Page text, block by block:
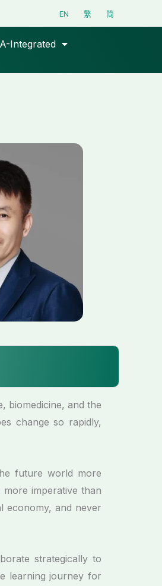
EN 繁 简
Integrated
biomedicine, and the
change so rapidly,
future world more
imperative than
economy, and never
strategically to
learning journey for